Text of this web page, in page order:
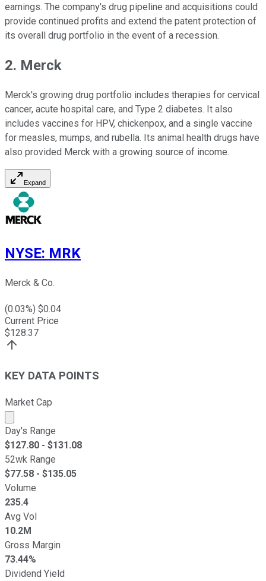
earnings. The company's drug pipeline and acquisitions could
provide continued profits and extend the patent protection of
its overall drug portfolio in the event of a recession.
2. Merck
Merck's growing drug portfolio includes therapies for cervical
cancer, acute hospital care, and Type 2 diabetes. It also
includes vaccines for HPV, chickenpox, and a single vaccine
for measles, mumps, and rubella. Its animal health drugs have
also provided Merck with a growing source of income.
Expand
NYSE: MRK
Merck & Co.
(0.03%) $0.04
Current Price
$128.37
KEY DATA POINTS
Market Cap
Market cap calculated using publicly traded shares
Day's Range
$127.80 - $131.08
52wk Range
$77.58 - $135.05
Volume
235.4
Avg Vol
10.2M
Gross Margin
73.44%
Dividend Yield